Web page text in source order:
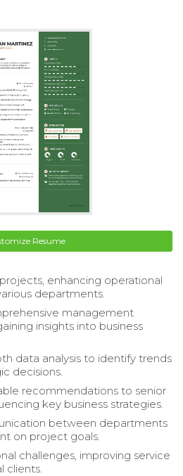
Resume
enhancing operational
departments.
management
insights into business
data analysis to identify trends
decisions.
recommendations to senior
key business strategies.
between departments
on project goals.
challenges, improving service
clients.